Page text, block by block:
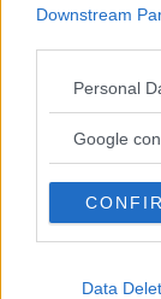
Downstream
Please note
not limited to
use your data
consent section.
Personal
Google
Data
Lascia un